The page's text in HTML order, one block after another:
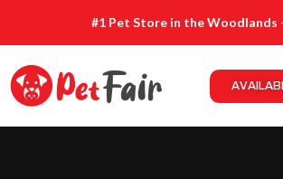
#1 Pet Store in the Woodlands